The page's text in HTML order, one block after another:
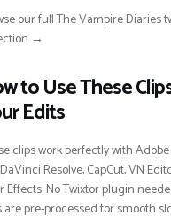
our full The Vampire Diaries
→
to Use These
Edits
clips work perfectly with
Resolve, CapCut, VN
Effects. No Twixtor plugin
are pre-processed for smooth